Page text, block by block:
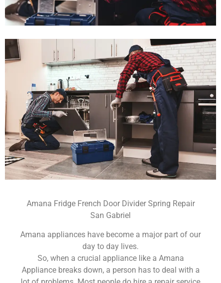
Amana Fridge French Door Divider Spring Repair
San Gabriel
Amana appliances have become a major part of our
day to day lives.
So, when a crucial appliance like a Amana
Appliance breaks down, a person has to deal with a